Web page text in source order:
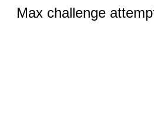
Max challenge